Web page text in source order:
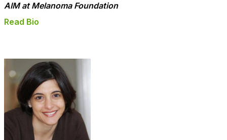
AIM at Melanoma Foundation
Read Bio